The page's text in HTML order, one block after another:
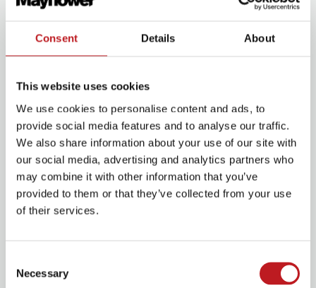
Consent Details About
This website uses cookies
We use cookies to personalise content and ads, to
provide social media features and to analyse our traffic.
We also share information about your use of our site with
our social media, advertising and analytics partners who
may combine it with other information that you’ve
provided to them or that they’ve collected from your use
of their services.
Selection
Necessary
Plan for your visit
Plan your journey